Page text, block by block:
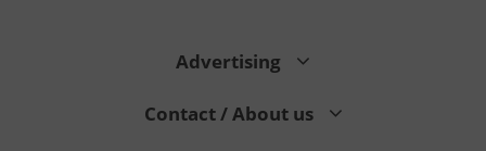
Advertising
Contact / About us